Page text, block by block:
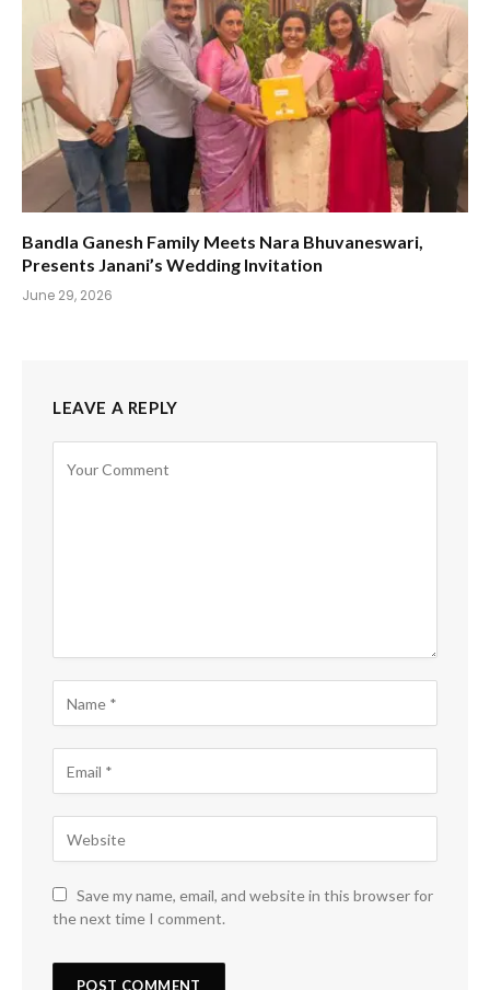
Bandla Ganesh Family Meets Nara Bhuvaneswari,
Presents Janani’s Wedding Invitation
June 29, 2026
LEAVE A REPLY
Save my name, email, and website in this browser for
the next time I comment.